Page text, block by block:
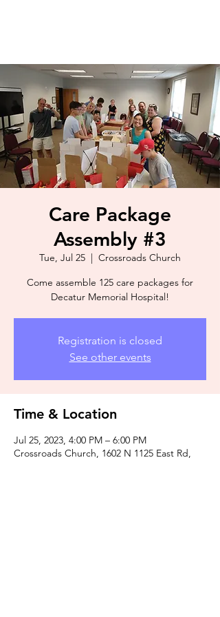
Care Package
Assembly #3
Tue, Jul 25
  |
Crossroads Church
Come assemble 125 care packages for
Decatur Memorial Hospital!
Registration is closed
See other events
Time & Location
Jul 25, 2023, 4:00 PM – 6:00 PM
Crossroads Church, 1602 N 1125 East Rd,